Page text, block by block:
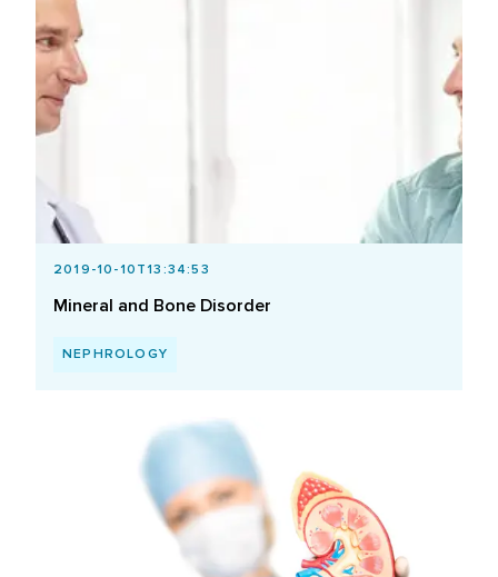
2019-10-10T13:34:53
Mineral and Bone Disorder
NEPHROLOGY